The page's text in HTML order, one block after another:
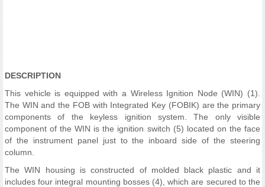
DESCRIPTION
This vehicle is equipped with a Wireless Ignition Node (WIN) (1).
The WIN and the FOB with Integrated Key (FOBIK) are the primary
components of the keyless ignition system. The only visible
component of the WIN is the ignition switch (5) located on the face
of the instrument panel just to the inboard side of the steering
column.
The WIN housing is constructed of molded black plastic and it
includes four integral mounting bosses (4), which are secured to the